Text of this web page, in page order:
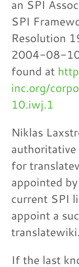
an SPI
SPI
Resolution
2004-08-
found at
inc.org/
10.iwj.1
Niklas
authoritative
for
appointed
current SPI
appoint a
If the last